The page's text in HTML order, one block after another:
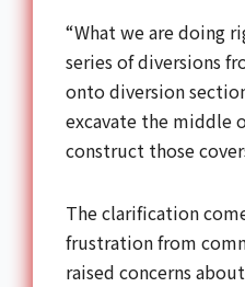
“What we are doing
series of diversions
onto diversion
excavate the middle
construct those
The clarification
frustration from
raised concerns